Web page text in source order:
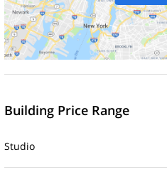
Building Price Range
Studio